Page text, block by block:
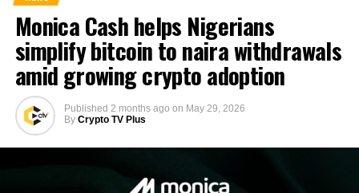
Monica Cash helps Nigerians
simplify bitcoin to naira withdrawals
amid growing crypto adoption
Published 2 months ago on May 29, 2026
By Crypto TV Plus